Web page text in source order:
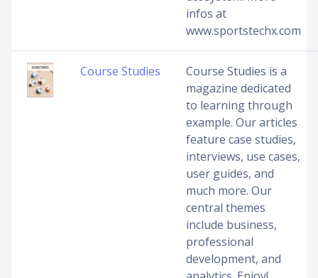
infos at
www.sportstechx.com
Course Studies
Course Studies is a
magazine dedicated
to learning through
example. Our articles
feature case studies,
interviews, use cases,
user guides, and
much more. Our
central themes
include business,
professional
development, and